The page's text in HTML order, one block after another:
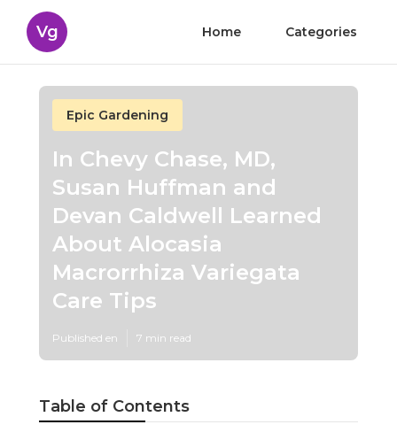
Vg Home Categories
Epic Gardening
In Chevy Chase, MD,
Susan Huffman and
Devan Caldwell Learned
About Alocasia
Macrorrhiza Variegata
Care Tips
Published en 7 min read
Table of Contents